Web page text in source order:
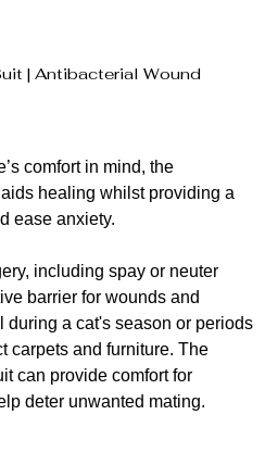
| Antibacterial Wound
comfort in mind, the
healing whilst providing a
ease anxiety.
including spay or neuter
barrier for wounds and
during a cat's season or periods
carpets and furniture. The
can provide comfort for
deter unwanted mating.